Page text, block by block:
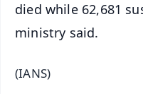
died while 62,681
ministry said.
(IANS)